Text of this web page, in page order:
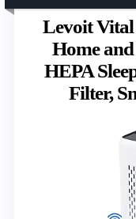
Levoit
Home and
HEPA
Filter,